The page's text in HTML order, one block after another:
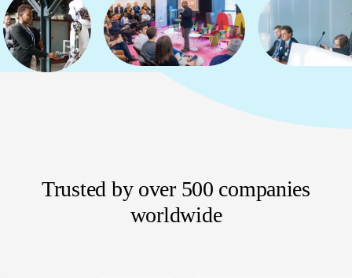
Trusted by over 500 companies
worldwide